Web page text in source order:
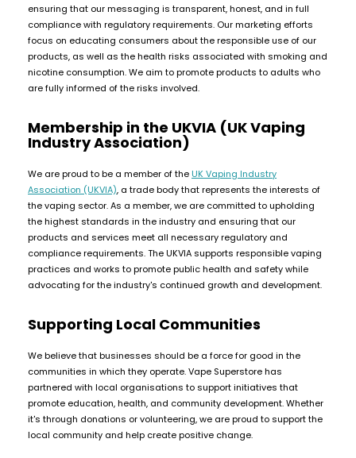
Vaping
Guides
Blog
Delivery
Contact
Us
ensuring that our messaging is transparent, honest, and in full
compliance with regulatory requirements. Our marketing efforts
focus on educating consumers about the responsible use of our
products, as well as the health risks associated with smoking and
nicotine consumption. We aim to promote products to adults who
are fully informed of the risks involved.
Membership in the UKVIA (UK Vaping
Industry Association)
We are proud to be a member of the UK Vaping Industry
Association (UKVIA), a trade body that represents the interests of
the vaping sector. As a member, we are committed to upholding
the highest standards in the industry and ensuring that our
products and services meet all necessary regulatory and
compliance requirements. The UKVIA supports responsible vaping
practices and works to promote public health and safety while
advocating for the industry's continued growth and development.
Supporting Local Communities
We believe that businesses should be a force for good in the
communities in which they operate. Vape Superstore has
partnered with local organisations to support initiatives that
promote education, health, and community development. Whether
it's through donations or volunteering, we are proud to support the
local community and help create positive change.